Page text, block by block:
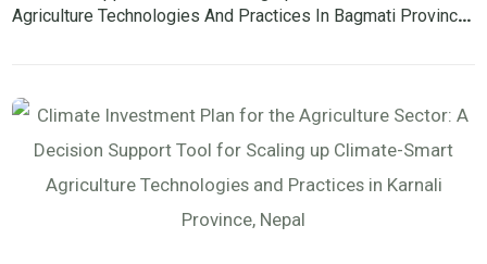
Agriculture Technologies And Practices In Bagmati Province,